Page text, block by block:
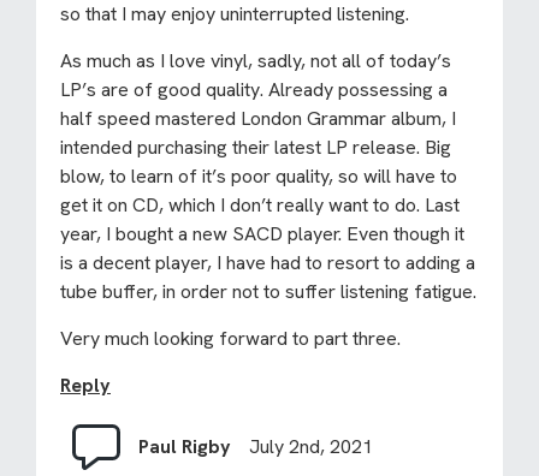
so that I may enjoy uninterrupted listening.
As much as I love vinyl, sadly, not all of today’s
LP’s are of good quality. Already possessing a
half speed mastered London Grammar album, I
intended purchasing their latest LP release. Big
blow, to learn of it’s poor quality, so will have to
get it on CD, which I don’t really want to do. Last
year, I bought a new SACD player. Even though it
is a decent player, I have had to resort to adding a
tube buffer, in order not to suffer listening fatigue.
Very much looking forward to part three.
Reply
Paul Rigby July 2nd, 2021